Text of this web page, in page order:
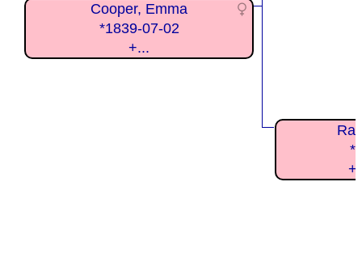
Cooper, Emma
*1839-07-02
+...